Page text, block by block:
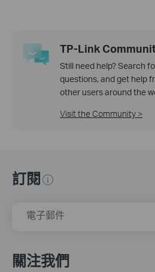
TP-Link
Still need help? Search
questions, and get help
other users around the
Visit the Community >
訂閱
電子郵件
關注我們